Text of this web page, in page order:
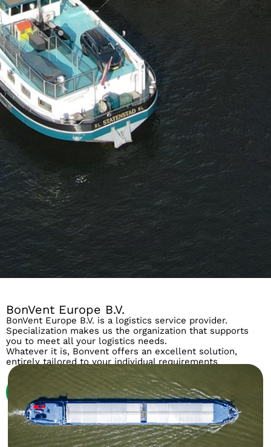
BonVent Europe B.V.
BonVent Europe B.V. is a logistics service provider.
Specialization makes us the organization that supports
you to meet all your logistics needs.
Whatever it is, Bonvent offers an excellent solution,
entirely tailored to your individual requirements
About us